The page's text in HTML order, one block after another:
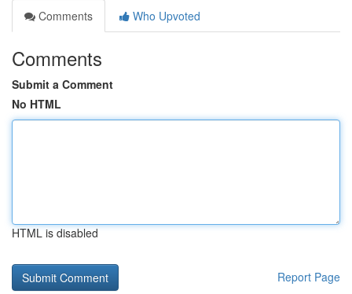
Comments
Who Upvoted
Comments
Submit a Comment
No HTML
HTML is disabled
Report Page